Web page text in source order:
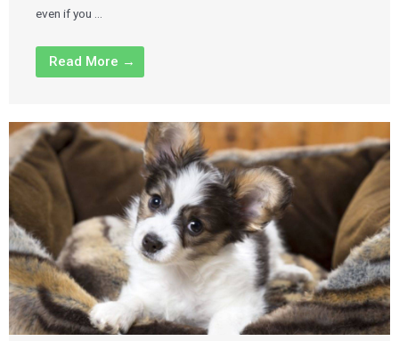
even if you …
Read More →